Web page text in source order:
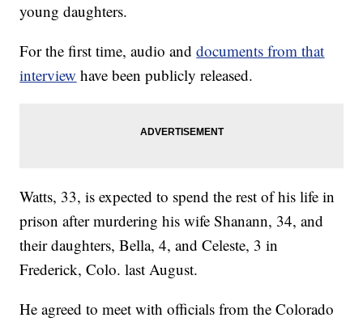
young daughters.
For the first time, audio anddocuments from that
interview have been publicly released.
Watts, 33, is expected to spend the rest of his life in
prison after murdering his wife Shanann, 34, and
their daughters, Bella, 4, and Celeste, 3 in
Frederick, Colo. last August.
He agreed to meet with officials from the Colorado